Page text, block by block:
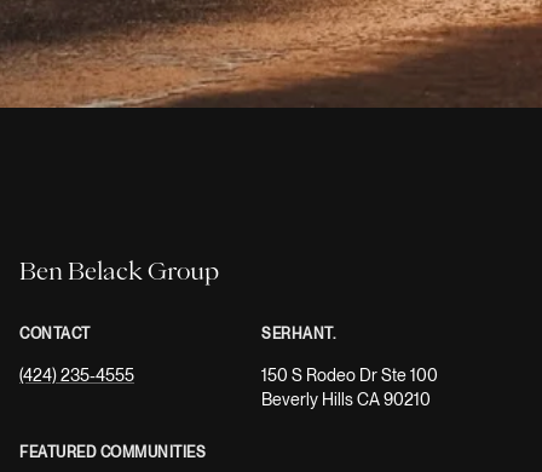
Ben Belack Group
CONTACT
(424) 235-4555
SERHANT.
150 S Rodeo Dr Ste 100
Beverly Hills CA 90210
FEATURED COMMUNITIES